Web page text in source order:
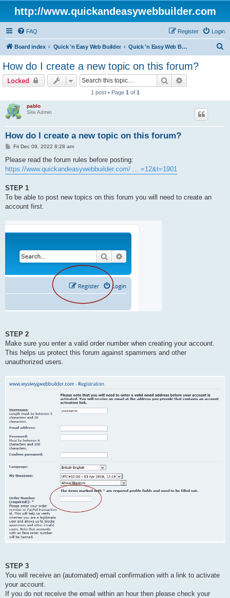
http://www.quickandeasywebbuilder.com
FAQ Login
Register
Board index Quick 'n Easy Web Builder Quick 'n Easy Web Builder FAQ
How do I create a new topic on this forum?
Locked Search
1 post • Page 1 of 1
pablo
Site Admin
How do I create a new topic on this forum?
P
s
Fri Dec 09, 2022 8:28 am
Please read the forum rules before posting:
https://www.quickandeasywebbuilder.com/ ... =12&t=1901
STEP 1
To be able to post new topics on this forum you will need to create an
account first.
STEP 2
Make sure you enter a valid order number when creating your account.
This helps us protect this forum against spammers and other
unauthorized users.
STEP 3
You will receive an (automated) email confirmation with a link to activate
your account.
If you do not receive the email within an hour then please check your